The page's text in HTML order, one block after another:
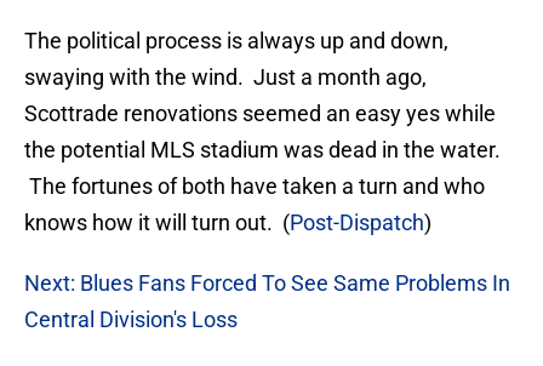
The political process is always up and down,
swaying with the wind. Just a month ago,
Scottrade renovations seemed an easy yes while
the potential MLS stadium was dead in the water.
The fortunes of both have taken a turn and who
knows how it will turn out. (Post-Dispatch)
Next: Blues Fans Forced To See Same Problems In
Central Division's Loss